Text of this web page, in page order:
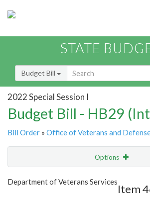
STATE
Budget Bill
2022 Special Session I
Budget Bill - HB29
Bill Order » Office of Veterans and
Options
Show Highlight
Department of Veterans Services
Item